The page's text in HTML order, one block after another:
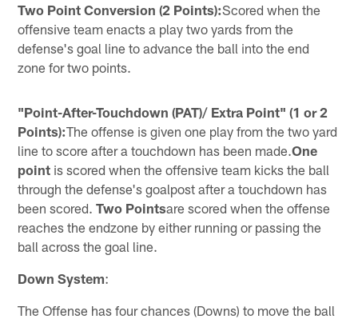
Two Point Conversion (2 Points):Scored when the
offensive team enacts a play two yards from the
defense's goal line to advance the ball into the end
zone for two points.
"Point-After-Touchdown (PAT)/ Extra Point" (1 or 2
Points):The offense is given one play from the two yard
line to score after a touchdown has been made.One
point is scored when the offensive team kicks the ball
through the defense's goalpost after a touchdown has
been scored.Two Pointsare scored when the offense
reaches the endzone by either running or passing the
ball across the goal line.
Down System:
The Offense has four chances (Downs) to move the ball